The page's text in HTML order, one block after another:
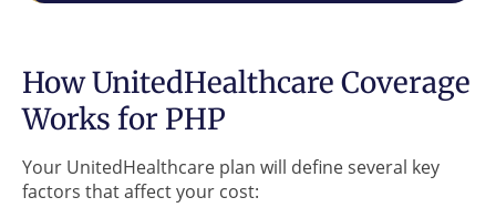
How UnitedHealthcare Coverage
Works for PHP
Your UnitedHealthcare plan will define several key
factors that affect your cost: